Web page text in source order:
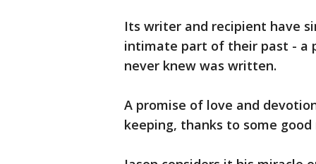
Its writer and recipient have
intimate part of their past - a
never knew was written.
A promise of love and
keeping, thanks to some good